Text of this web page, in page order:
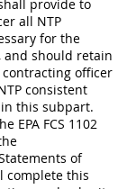
provide to
all NTP
for the
should retain
contracting officer
consistent
this subpart.
EPA FCS 1102
of
complete this